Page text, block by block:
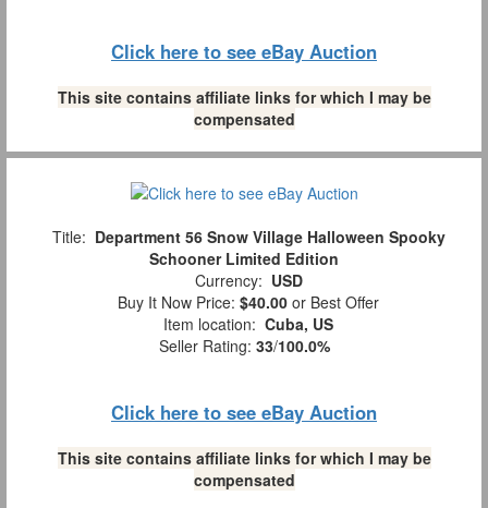
Click here to see eBay Auction
This site contains affiliate links for which I may be
compensated
Title: Department 56 Snow Village Halloween Spooky
Schooner Limited Edition
Currency: USD
Buy It Now Price: $40.00 or Best Offer
Item location: Cuba, US
Seller Rating: 33/100.0%
Click here to see eBay Auction
This site contains affiliate links for which I may be
compensated